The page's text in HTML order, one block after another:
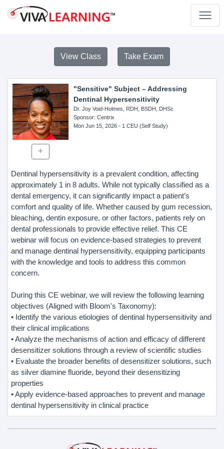
View Class Take Exam
"Sensitive" Subject – Addressing
Dentinal Hypersensitivity
Dr. Joy Void-Holmes, RDH, BSDH, DHSc
Sponsor: Centrix
Mon Jun 15, 2026- 1 CEU (Self Study)
Dentinal hypersensitivity is a prevalent condition, affecting
approximately 1 in 8 adults. While not typically classified as a
dental emergency, it can significantly impact a patient’s
comfort and quality of life. Whether caused by gum recession,
bleaching, dentin exposure, or other factors, patients rely on
dental professionals to provide effective relief. This CE
webinar will focus on evidence-based strategies to prevent
and manage dentinal hypersensitivity, equipping participants
with the knowledge and tools to address this common
concern.
During this CE webinar, we will review the following learning
objectives (Aligned with Bloom's Taxonomy):
• Identify the various etiologies of dentinal hypersensitivity and
their clinical implications
• Analyze the mechanisms of action and efficacy of different
desensitizer solutions through a review of scientific studies
• Evaluate the broader benefits of desensitizer solutions, such
as silver diamine fluoride, beyond their desensitizing
properties
• Apply evidence-based approaches to prevent and manage
dentinal hypersensitivity in clinical practice